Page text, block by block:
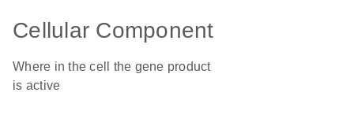
Cellular Component
Where in the cell the gene product
is active